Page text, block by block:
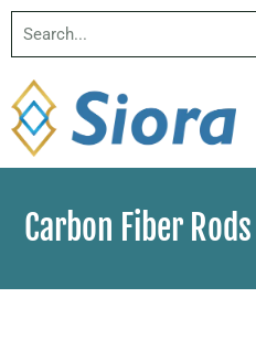
Carbon Fiber